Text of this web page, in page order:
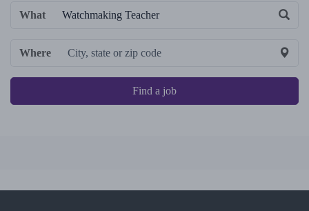
What
Where
Find a job